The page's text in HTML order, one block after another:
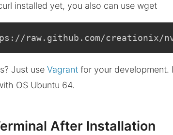
installed yet, you also can use wget
raw.github.com/creationix/
Just use Vagrant for your development.
OS Ubuntu 64.
After Installation